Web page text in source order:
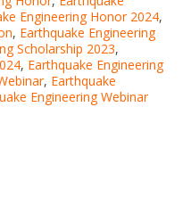
Engineering Honor 2024,
, Earthquake Engineering
Scholarship 2023,
, Earthquake Engineering
, Earthquake
Engineering Webinar